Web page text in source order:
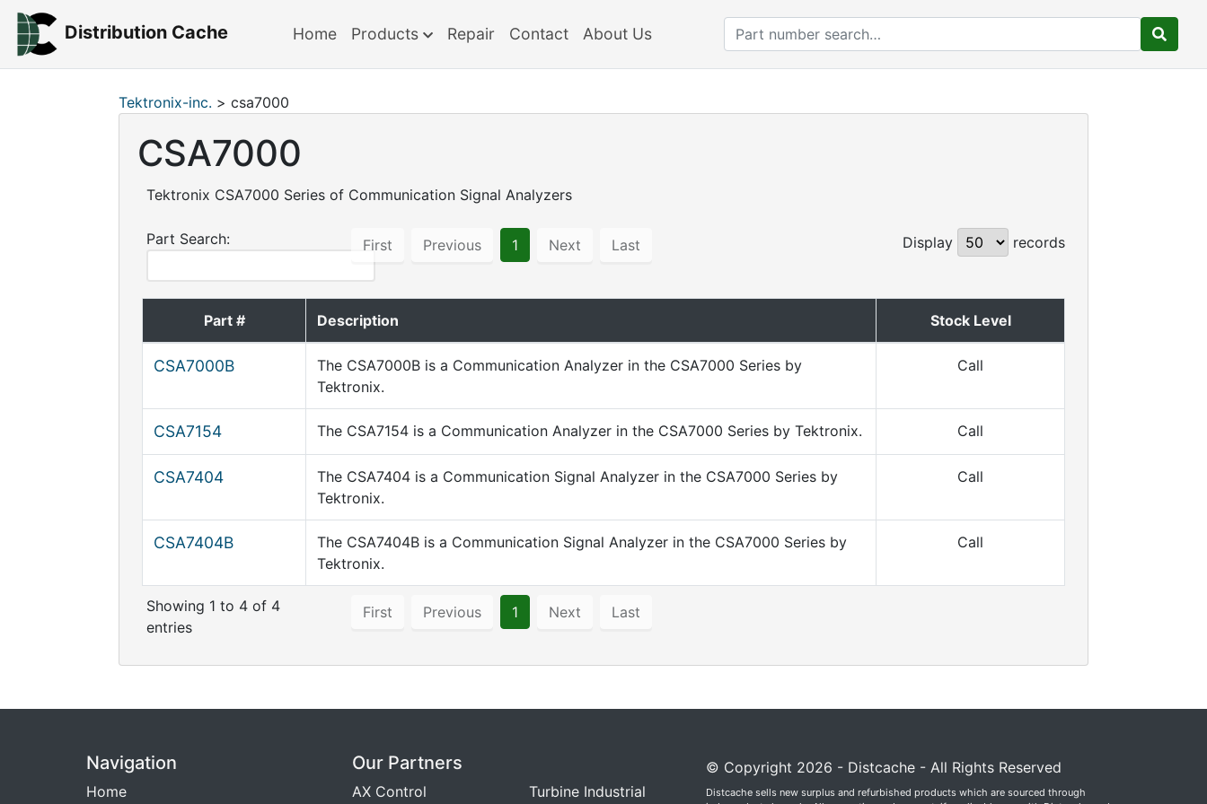
Distribution Cache Home Products Repair Contact About Us
Tektronix-inc. > csa7000
CSA7000
Tektronix CSA7000 Series of Communication Signal Analyzers
Part Search: Display records
First Previous 1 Next Last
Part # Description Stock Level
CSA7000B
The CSA7000B is a Communication Analyzer in the CSA7000 Series by
Tektronix.
Call
CSA7154 The CSA7154 is a Communication Analyzer in the CSA7000 Series by Tektronix. Call
CSA7404
The CSA7404 is a Communication Signal Analyzer in the CSA7000 Series by
Tektronix.
Call
CSA7404B
The CSA7404B is a Communication Signal Analyzer in the CSA7000 Series by
Tektronix.
Call
Showing 1 to 4 of 4
entries
First Previous 1 Next Last
Navigation
Home
Our Partners
AX Control Turbine Industrial
© Copyright 2026 - Distcache - All Rights Reserved
Distcache sells new surplus and refurbished products which are sourced through